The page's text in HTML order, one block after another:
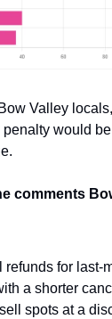
Valley
would
comments
refunds for last-
a shorter
spots at a